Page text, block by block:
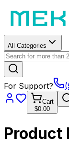
All Categories
For Support?
Cart
$0.00
Product